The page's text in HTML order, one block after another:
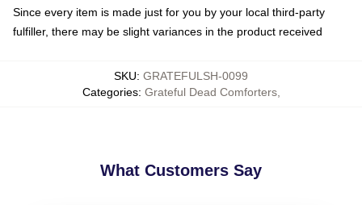
Since every item is made just for you by your local third-party
fulfiller, there may be slight variances in the product received
SKU: GRATEFULSH-0099
Categories: Grateful Dead Comforters,
What Customers Say